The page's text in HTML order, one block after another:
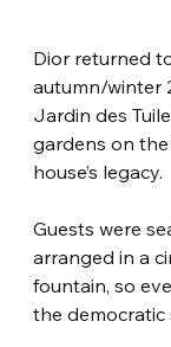
Dior returned
autumn/winter
Jardin des
gardens on
house’s legacy.
Guests were
arranged in a
fountain, so
the